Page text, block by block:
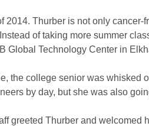
2014. Thurber is not only
of taking more summer
Global Technology Center in
the college senior was whisked
by day, but she was also
greeted Thurber and